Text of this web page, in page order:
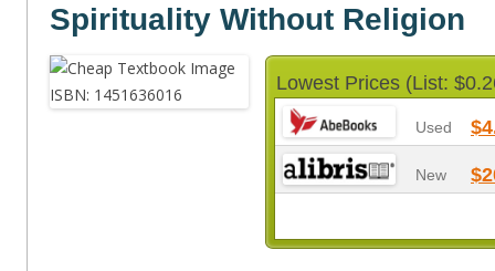
Spirituality Without Religion
Lowest Prices (List:
Used
New